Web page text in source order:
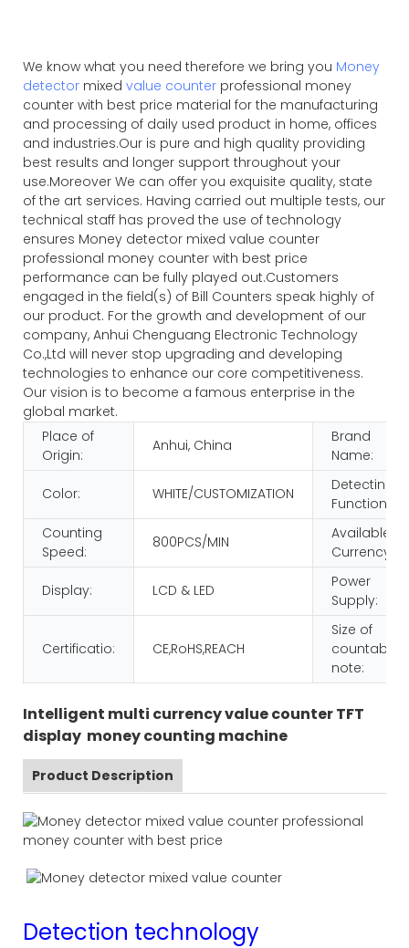
We know what you need therefore we bring you Money
detector mixed value counter professional money
counter with best price material for the manufacturing
and processing of daily used product in home, offices
and industries.Our is pure and high quality providing
best results and longer support throughout your
use.Moreover We can offer you exquisite quality, state
of the art services. Having carried out multiple tests, our
technical staff has proved the use of technology
ensures Money detector mixed value counter
professional money counter with best price
performance can be fully played out.Customers
engaged in the field(s) of Bill Counters speak highly of
our product. For the growth and development of our
company, Anhui Chenguang Electronic Technology
Co.,Ltd will never stop upgrading and developing
technologies to enhance our core competitiveness.
Our vision is to become a famous enterprise in the
global market.
Place of
Origin:
Anhui, China
Brand
Name:
Color: WHITE/CUSTOMIZATION
Detecting
Function:
Counting
Speed:
800PCS/MIN
Available
Currency:
Display: LCD & LED
Power
Supply:
Certificatio: CE,RoHS,REACH
Size of
countable
note:
Intelligent multi currency value counter TFT
display money counting machine
Product Description
Detection technology